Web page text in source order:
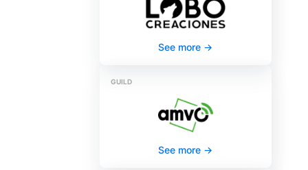
See more->
GUILD
See more->